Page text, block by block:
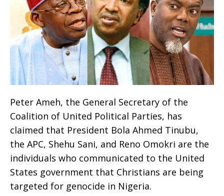
Peter Ameh, the General Secretary of the
Coalition of United Political Parties, has
claimed that President Bola Ahmed Tinubu,
the APC, Shehu Sani, and Reno Omokri are the
individuals who communicated to the United
States government that Christians are being
targeted for genocide in Nigeria.